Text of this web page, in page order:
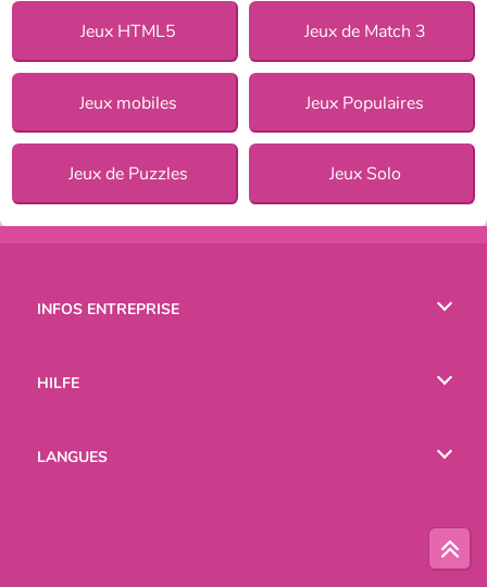
Jeux HTML5 Jeux de Match 3
Jeux mobiles Jeux Populaires
Jeux de Puzzles Jeux Solo
INFOS ENTREPRISE
HILFE
LANGUES